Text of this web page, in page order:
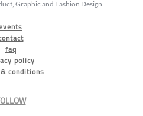
Graphic and Fashion Design.
faq
policy
conditions